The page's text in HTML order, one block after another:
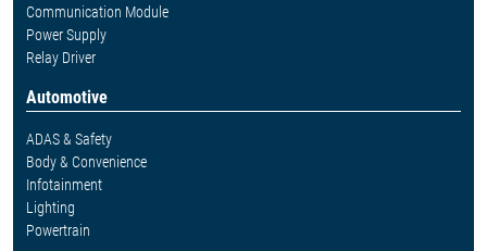
Communication Module
Power Supply
Relay Driver
Automotive
ADAS & Safety
Body & Convenience
Infotainment
Lighting
Powertrain